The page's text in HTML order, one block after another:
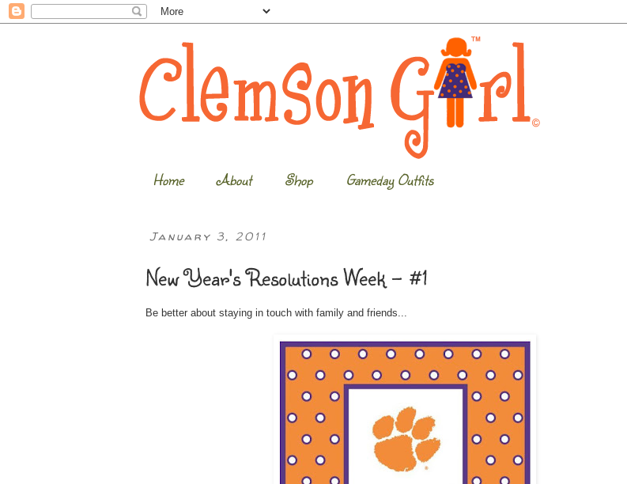
Home About Shop Gameday Outfits
January 3, 2011
New Year's Resolutions Week - #1
Be better about staying in touch with family and friends...